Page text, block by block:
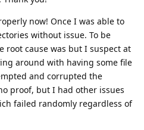
now! Once I was able to
without issue. To be
root cause was but I suspect at
around with having some file
and corrupted the
proof, but I had other issues
failed randomly regardless of